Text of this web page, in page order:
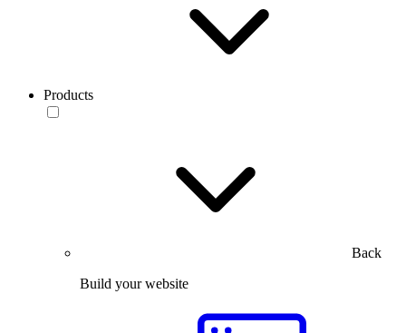
Products
Back
Build your website